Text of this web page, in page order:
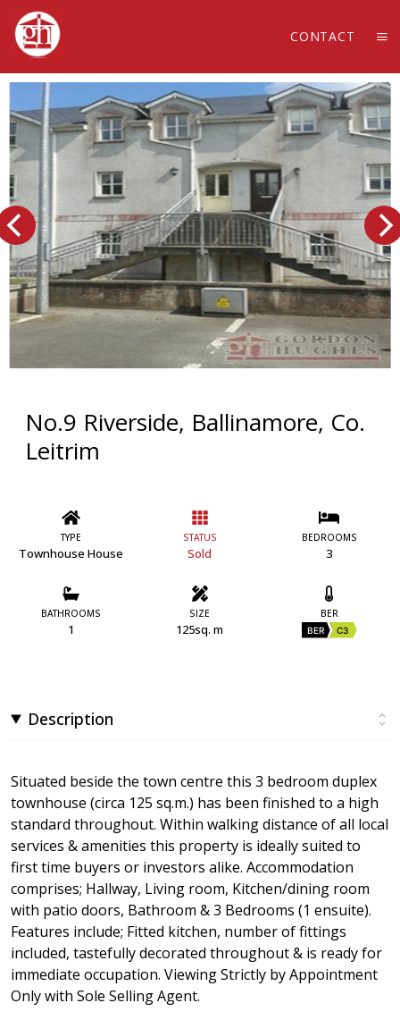
CONTACT
No.9 Riverside, Ballinamore, Co.
Leitrim
TYPE
Townhouse House
STATUS
Sold
BEDROOMS
3
BATHROOMS
1
SIZE
125sq. m
BER
BER C3
Description
Situated beside the town centre this 3 bedroom duplex
townhouse (circa 125 sq.m.) has been finished to a high
standard throughout. Within walking distance of all local
services & amenities this property is ideally suited to
first time buyers or investors alike. Accommodation
comprises; Hallway, Living room, Kitchen/dining room
with patio doors, Bathroom & 3 Bedrooms (1 ensuite).
Features include; Fitted kitchen, number of fittings
included, tastefully decorated throughout & is ready for
immediate occupation. Viewing Strictly by Appointment
Only with Sole Selling Agent.